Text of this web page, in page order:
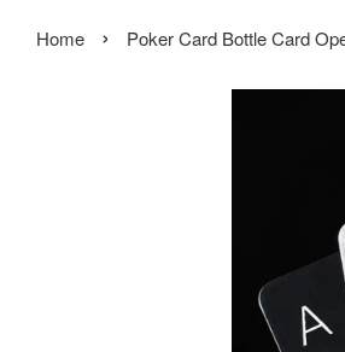
Home › Poker Card Bottle Card